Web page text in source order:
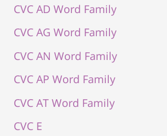
CVC AD Word Family
CVC AG Word Family
CVC AN Word Family
CVC AP Word Family
CVC AT Word Family
CVC E